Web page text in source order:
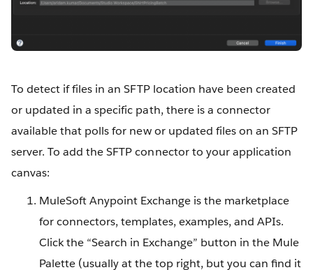
To detect if files in an SFTP location have been created
or updated in a specific path, there is a connector
available that polls for new or updated files on an SFTP
server. To add the SFTP connector to your application
canvas:
MuleSoft Anypoint Exchange is the marketplace
for connectors, templates, examples, and APIs.
Click the “Search in Exchange” button in the Mule
Palette (usually at the top right, but you can find it